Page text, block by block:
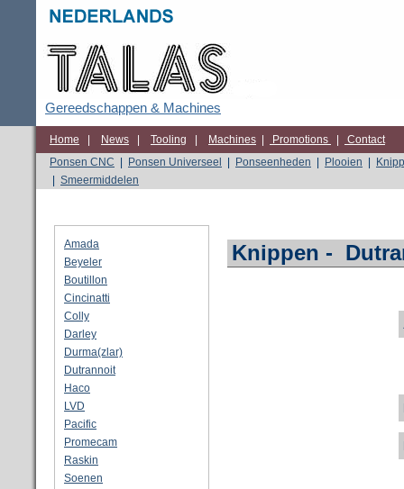
Gereedschappen & Machines
Home News Tooling Machines Promotions
Contact
Ponsen CNC
Ponsen Universeel Ponseenheden Plooien
Smeermiddelen
Amada
Beyeler
Boutillon
Cincinatti
Colly
Darley
Durma(zlar)
Dutrannoit
Haco
LVD
Pacific
Promecam
Raskin
Soenen
Knippen -